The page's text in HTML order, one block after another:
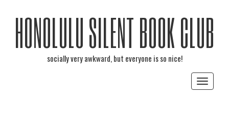
HONOLULU SILENT BOOK CLUB
socially very awkward, but everyone is so nice!
Toggle